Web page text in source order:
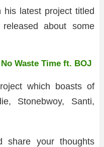
latest project titled
about some
Waste Time ft. BOJ
which boasts of
Stonebwoy, Santi,
share your thoughts